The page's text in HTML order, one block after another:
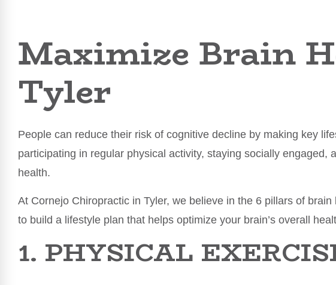
Maximize Brain
Tyler
People can reduce their risk of cognitive decline by making key
participating in regular physical activity, staying socially engaged,
health.
At Cornejo Chiropractic in Tyler, we believe in the 6 pillars of
to build a lifestyle plan that helps optimize your brain’s overall
1. PHYSICAL